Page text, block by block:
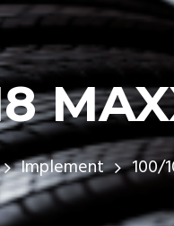
Implement 100/